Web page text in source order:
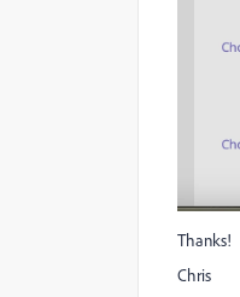
Thanks!
Chris